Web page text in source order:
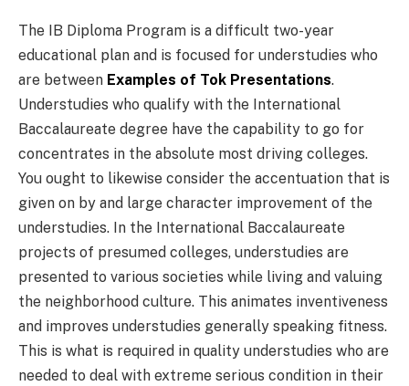
The IB Diploma Program is a difficult two-year
educational plan and is focused for understudies who
are between Examples of Tok Presentations.
Understudies who qualify with the International
Baccalaureate degree have the capability to go for
concentrates in the absolute most driving colleges.
You ought to likewise consider the accentuation that is
given on by and large character improvement of the
understudies. In the International Baccalaureate
projects of presumed colleges, understudies are
presented to various societies while living and valuing
the neighborhood culture. This animates inventiveness
and improves understudies generally speaking fitness.
This is what is required in quality understudies who are
needed to deal with extreme serious condition in their